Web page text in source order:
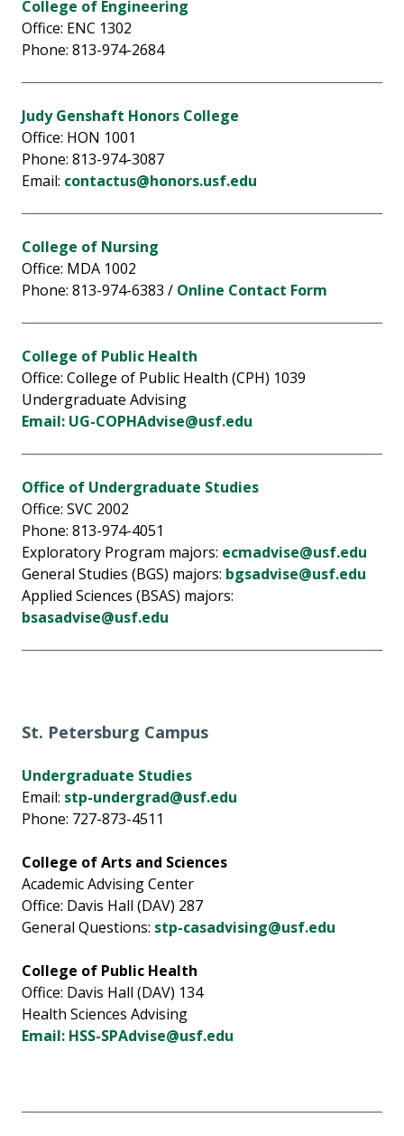
College of Engineering
Office: ENC 1302
Phone: 813-974-2684
Judy Genshaft Honors College
Office: HON 1001
Phone: 813-974-3087
Email: contactus@honors.usf.edu
College of Nursing
Office: MDA 1002
Phone: 813-974-6383 / Online Contact Form
College of Public Health
Office: College of Public Health (CPH) 1039
Undergraduate Advising
Email: UG-COPHAdvise@usf.edu
Office of Undergraduate Studies
Office: SVC 2002
Phone: 813-974-4051
Exploratory Program majors: ecmadvise@usf.edu
General Studies (BGS) majors: bgsadvise@usf.edu
Applied Sciences (BSAS) majors:
bsasadvise@usf.edu
St. Petersburg Campus
Undergraduate Studies
Email: stp-undergrad@usf.edu
Phone: 727-873-4511
College of Arts and Sciences
Academic Advising Center
Office: Davis Hall (DAV) 287
General Questions: stp-casadvising@usf.edu
College of Public Health
Office: Davis Hall (DAV) 134
Health Sciences Advising
Email: HSS-SPAdvise@usf.edu